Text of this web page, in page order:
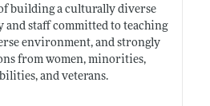
building a culturally diverse
staff committed to teaching
environment, and strongly
from women, minorities,
and veterans.